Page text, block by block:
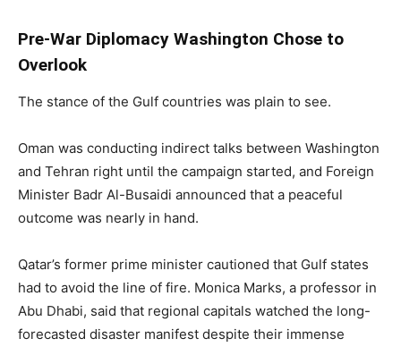
Pre-War Diplomacy Washington Chose to
Overlook
The stance of the Gulf countries was plain to see.
Oman was conducting indirect talks between Washington
and Tehran right until the campaign started, and Foreign
Minister Badr Al-Busaidi announced that a peaceful
outcome was nearly in hand.
Qatar’s former prime minister cautioned that Gulf states
had to avoid the line of fire. Monica Marks, a professor in
Abu Dhabi, said that regional capitals watched the long-
forecasted disaster manifest despite their immense